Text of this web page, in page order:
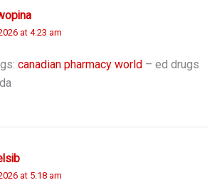
at 4:23 am
canadian pharmacy world – ed drugs
at 5:18 am